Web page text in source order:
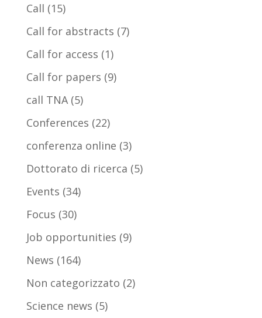
Call (15)
Call for abstracts (7)
Call for access (1)
Call for papers (9)
call TNA(5)
Conferences (22)
conferenza online (3)
Dottorato di ricerca (5)
Events (34)
Focus (30)
Job opportunities (9)
News (164)
Non categorizzato (2)
Science news (5)